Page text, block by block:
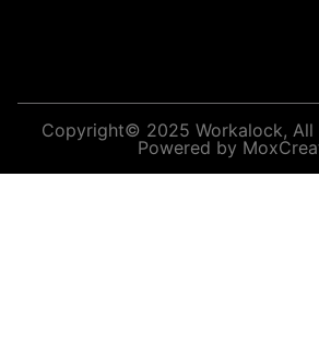
Copyright© 2025 Workalock, All
Powered by